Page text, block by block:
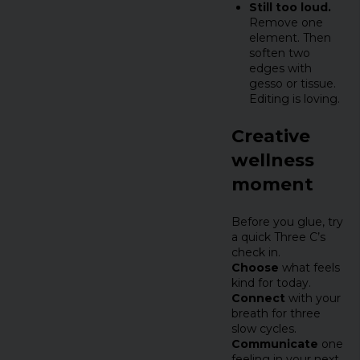
Still too loud.
Remove one
element. Then
soften two
edges with
gesso or tissue.
Editing is loving.
Creative
wellness
moment
Before you glue, try
a quick Three C’s
check in.
Choose what feels
kind for today.
Connect with your
breath for three
slow cycles.
Communicate one